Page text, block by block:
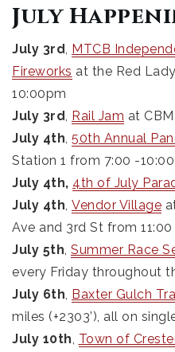
July
July 3rd MTCB
Fireworks at the Red
10:00pm
July 3rd Rail Jam at
July 4th 50th Annual
Station 1 from 7:00 -
July 4th, 4th of July
July 4th Vendor Village
Ave and 3rd St from 11:00
July 5th Summer Race
every Friday throughout
July 6th Baxter Gulch
miles (+2303’), all on
July 10th Town of